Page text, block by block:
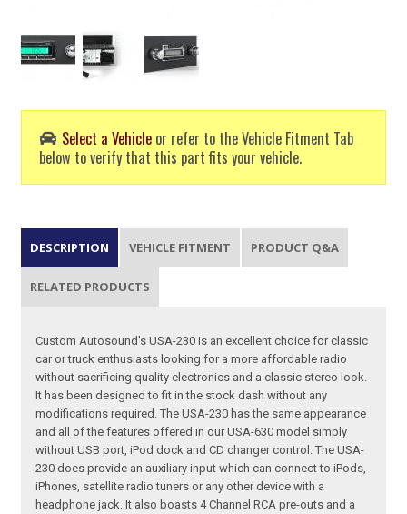
Select a Vehicle or refer to the Vehicle Fitment Tab
below to verify that this part fits your vehicle.
DESCRIPTION VEHICLE FITMENT PRODUCT Q&A
RELATED PRODUCTS
Custom Autosound's USA-230 is an excellent choice for classic
car or truck enthusiasts looking for a more affordable radio
without sacrificing quality electronics and a classic stereo look.
It has been designed to fit in the stock dash without any
modifications required. The USA-230 has the same appearance
and all of the features offered in our USA-630 model simply
without USB port, iPod dock and CD changer control. The USA-
230 does provide an auxiliary input which can connect to iPods,
iPhones, satellite radio tuners or any other device with a
headphone jack. It also boasts 4 Channel RCA pre-outs and a